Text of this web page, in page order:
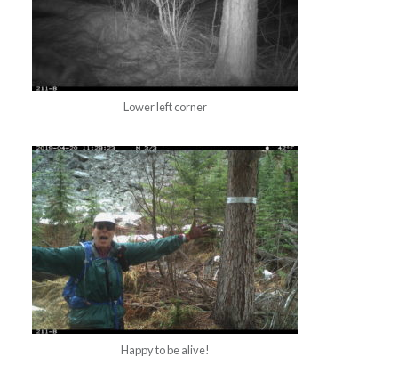
Lower left corner
Happy to be alive!